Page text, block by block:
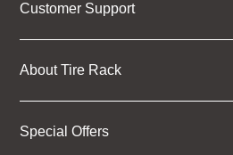
Customer Support
About Tire Rack
Special Offers